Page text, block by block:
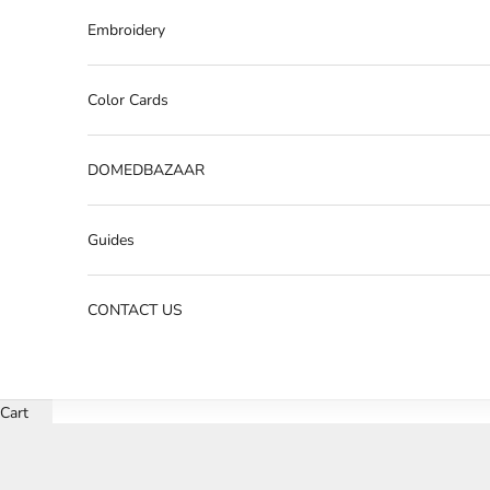
Embroidery
Color Cards
DOMEDBAZAAR
Guides
CONTACT US
Cart